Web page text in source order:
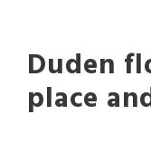
Duden
place